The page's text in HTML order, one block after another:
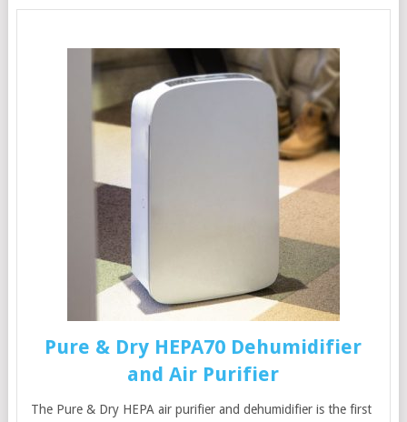
Pure & Dry HEPA70 Dehumidifier
and Air Purifier
The Pure & Dry HEPA air purifier and dehumidifier is the first